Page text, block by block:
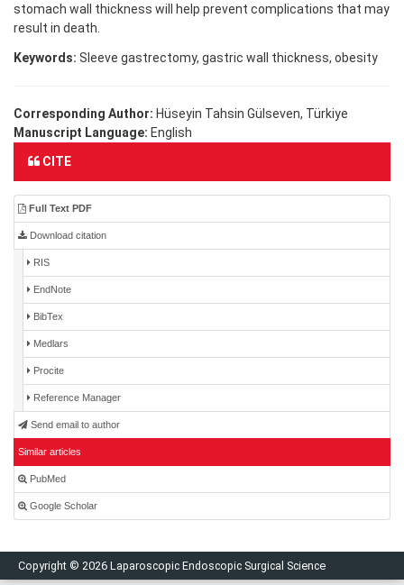
stomach wall thickness will help prevent complications that may
result in death.
Keywords: Sleeve gastrectomy, gastric wall thickness, obesity
Corresponding Author: Hüseyin Tahsin Gülseven, Türkiye
Manuscript Language: English
CITE
Full Text PDF
Download citation
RIS
EndNote
BibTex
Medlars
Procite
Reference Manager
Send email to author
Similar articles
PubMed
Google Scholar
Copyright © 2026 Laparoscopic Endoscopic Surgical Science